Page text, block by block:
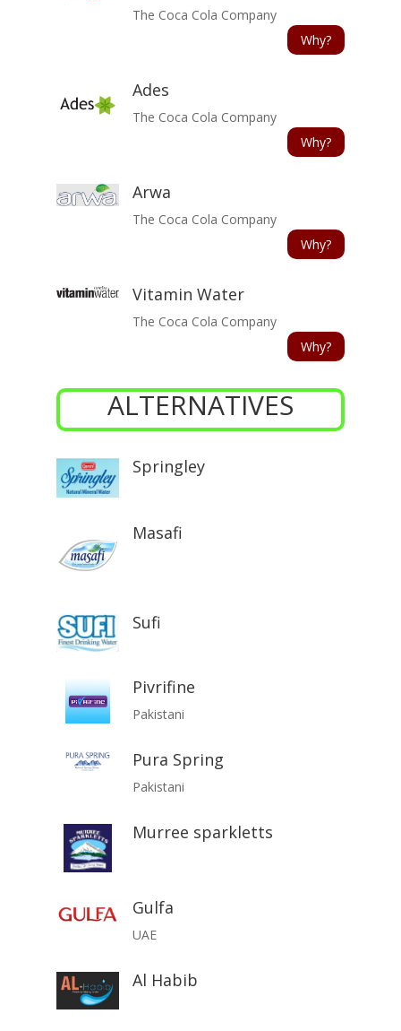
The Coca Cola Company
Why?
Ades
The Coca Cola Company
Why?
Arwa
The Coca Cola Company
Why?
Vitamin Water
The Coca Cola Company
Why?
ALTERNATIVES
Springley
Masafi
Sufi
Pivrifine
Pakistani
Pura Spring
Pakistani
Murree sparkletts
Gulfa
UAE
Al Habib